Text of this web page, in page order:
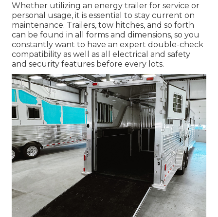
Whether utilizing an energy trailer for service or
personal usage, it is essential to stay current on
maintenance. Trailers, tow hitches, and so forth
can be found in all forms and dimensions, so you
constantly want to have an expert double-check
compatibility as well as all electrical and safety
and security features before every lots.